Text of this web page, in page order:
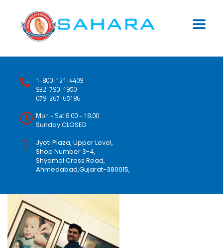
1-800-121-4409
932-790-1950
079-267-65186
Mon - Sat 8.00 - 18.00
Sunday CLOSED
Jyoti Plaza, Upper Level,
Shop Number 3-4,
Shyamal Cross Road,
Ahmedabad,Gujarat-380015,